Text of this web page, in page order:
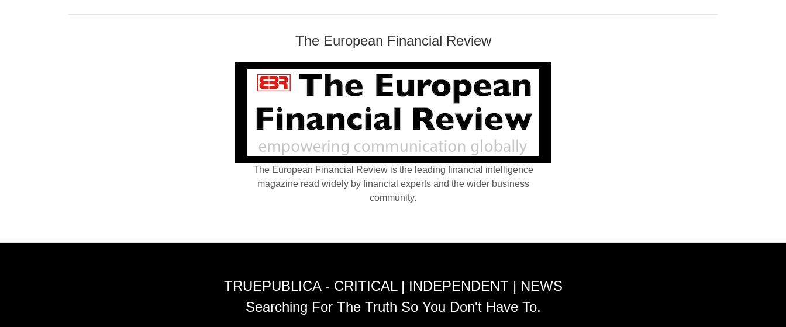
The European Financial Review
The European Financial Review is the leading financial intelligence
magazine read widely by financial experts and the wider business
community.
TRUEPUBLICA - CRITICAL | INDEPENDENT | NEWS
Searching For The Truth So You Don't Have To.